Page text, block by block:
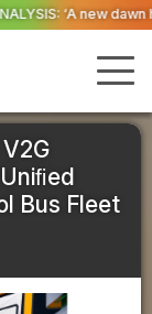
broken for PRNs, has
Bus Fleet